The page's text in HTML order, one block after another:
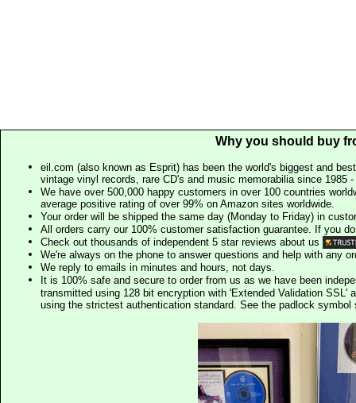
Why you should buy
eil.com (also known as Esprit) has been the world's biggest and
vintage vinyl records, rare CD's and music memorabilia since 1985
We have over 500,000 happy customers in over 100 countries
average positive rating of over 99% on Amazon sites worldwide.
Your order will be shipped the same day (Monday to Friday) in
All orders carry our 100% customer satisfaction guarantee. If you
Check out thousands of independent 5 star reviews about us
We're always on the phone to answer questions and help with any
We reply to emails in minutes and hours, not days.
It is 100% safe and secure to order from us as we have been
transmitted using 128 bit encryption with 'Extended Validation SSL'
using the strictest authentication standard. See the padlock